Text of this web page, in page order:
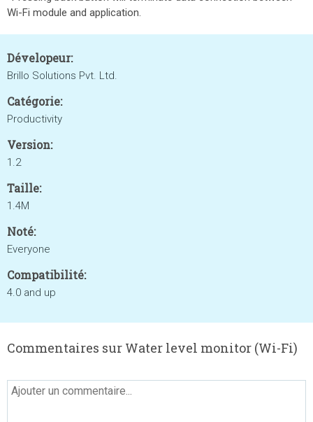
Wi-Fi module and application.
Dévelopeur:
Brillo Solutions Pvt. Ltd.
Catégorie:
Productivity
Version:
1.2
Taille:
1.4M
Noté:
Everyone
Compatibilité:
4.0 and up
Commentaires sur Water level monitor (Wi-Fi)